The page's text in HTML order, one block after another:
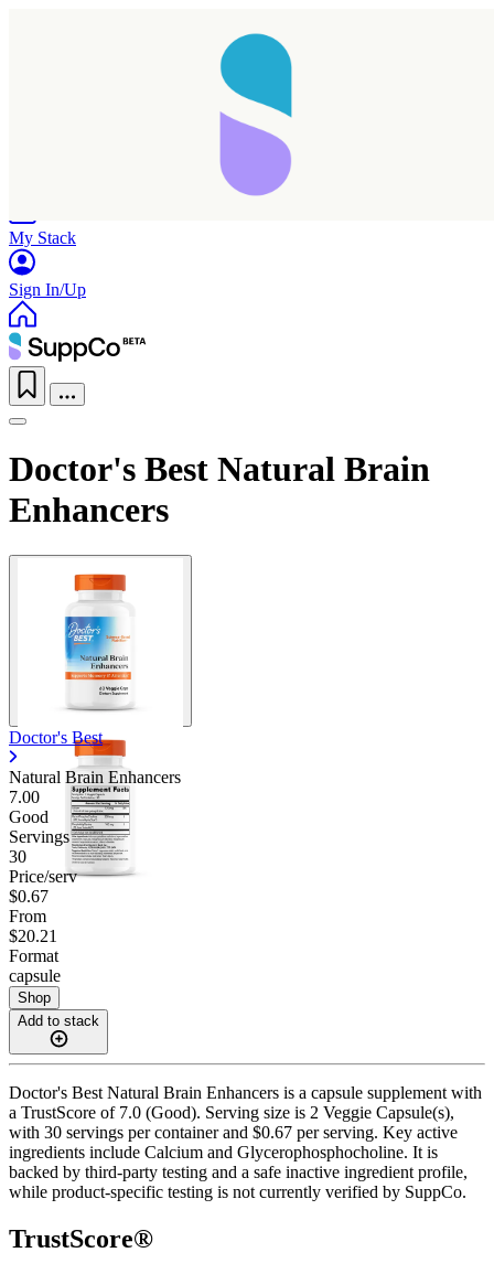
My Stack
Sign In/Up
Doctor's Best Natural Brain
Enhancers
Doctor's Best
Natural Brain Enhancers
7.00
Good
Servings
30
Price/serv
$0.67
From
$20.21
Format
capsule
Shop
Add to stack
Doctor's Best Natural Brain Enhancers is a capsule supplement with
a TrustScore of 7.0 (Good). Serving size is 2 Veggie Capsule(s),
with 30 servings per container and $0.67 per serving. Key active
ingredients include Calcium and Glycerophosphocholine. It is
backed by third-party testing and a safe inactive ingredient profile,
while product-specific testing is not currently verified by SuppCo.
TrustScore®